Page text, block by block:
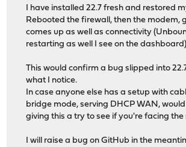
I have installed 22.7 fresh and restored
Rebooted the firewall, then the modem,
comes up as well as connectivity
restarting as well I see on the
This would confirm a bug slipped into
what I notice.
In case anyone else has a setup with
bridge mode, serving DHCP WAN,
giving this a try to see if you're facing the
I will raise a bug on GitHub in the